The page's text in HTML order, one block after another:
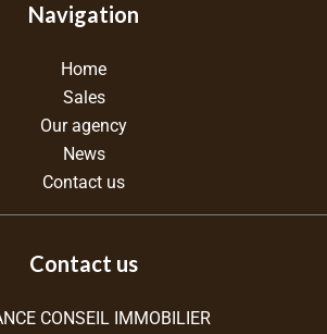
Navigation
Home
Sales
Our agency
News
Contact us
Contact us
CONSEIL IMMOBILIER